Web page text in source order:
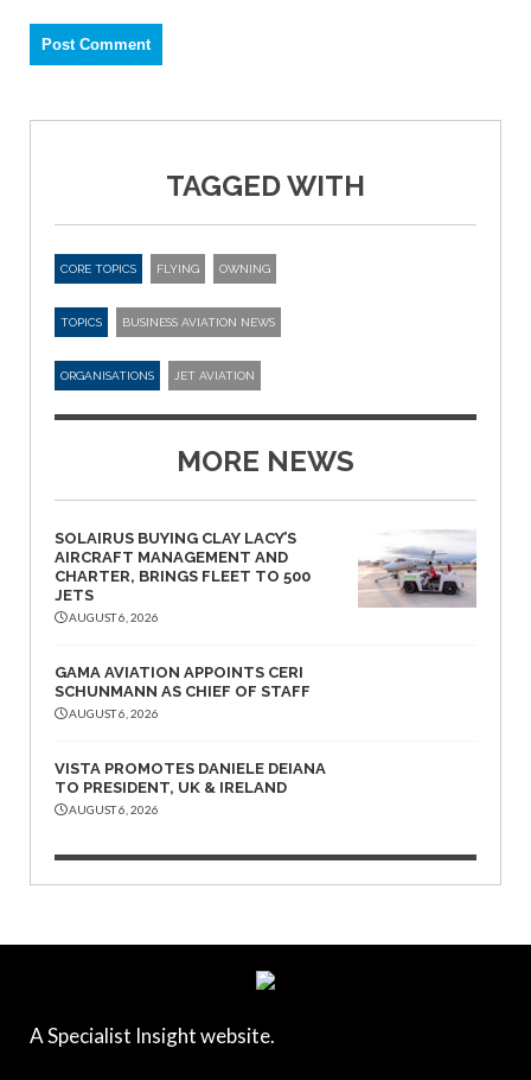
TAGGED WITH
CORE TOPICS FLYING OWNING
TOPICS BUSINESS AVIATION NEWS
ORGANISATIONS JET AVIATION
MORE NEWS
SOLAIRUS BUYING CLAY LACY’S
AIRCRAFT MANAGEMENT AND
CHARTER, BRINGS FLEET TO 500
JETS
AUGUST 6, 2026
GAMA AVIATION APPOINTS CERI
SCHUNMANN AS CHIEF OF STAFF
AUGUST 6, 2026
VISTA PROMOTES DANIELE DEIANA
TO PRESIDENT, UK & IRELAND
AUGUST 6, 2026
A Specialist Insight website.